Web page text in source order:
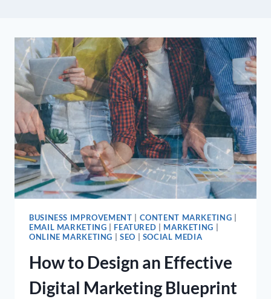
BUSINESS IMPROVEMENT CONTENT MARKETING
EMAIL MARKETING
FEATURED MARKETING
ONLINE MARKETING
SEO SOCIAL MEDIA
How to Design an Effective
Digital Marketing Blueprint